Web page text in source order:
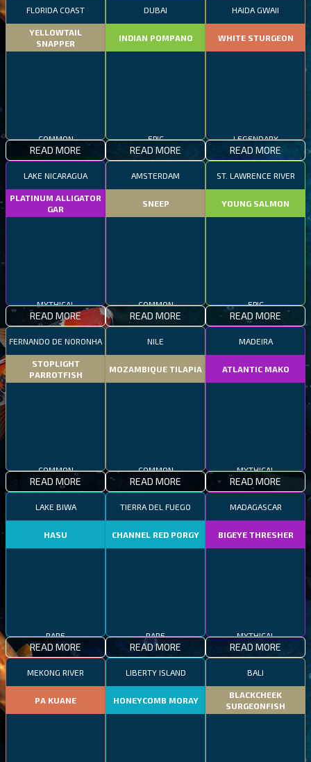
FLORIDA COAST
YELLOWTAIL
SNAPPER
READ MORE
DUBAI
INDIAN POMPANO
READ MORE
HAIDA GWAII
WHITE STURGEON
READ MORE
LAKE NICARAGUA
PLATINUM ALLIGATOR
GAR
READ MORE
AMSTERDAM
SNEEP
READ MORE
ST. LAWRENCE RIVER
YOUNG SALMON
READ MORE
FERNANDO DE NORONHA
STOPLIGHT
PARROTFISH
READ MORE
NILE
MOZAMBIQUE TILAPIA
READ MORE
MADEIRA
ATLANTIC MAKO
READ MORE
LAKE BIWA
HASU
READ MORE
TIERRA DEL FUEGO
CHANNEL RED PORGY
READ MORE
MADAGASCAR
BIGEYE THRESHER
READ MORE
MEKONG RIVER
PA KUANE
LIBERTY ISLAND
HONEYCOMB MORAY
BALI
BLACKCHEEK
SURGEONFISH